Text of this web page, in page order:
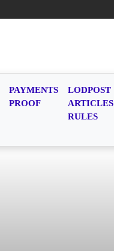
PAYMENTS
PROOF
LODPOST
ARTICLES
RULES